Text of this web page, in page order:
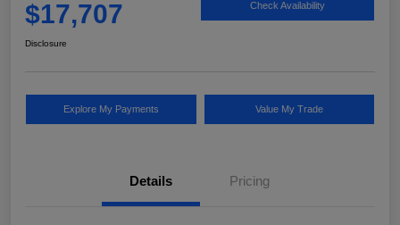
$17,707 Check Availability
Disclosure
Explore My Payments Value My Trade
Details Pricing